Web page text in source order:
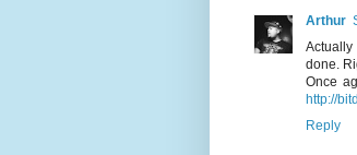
Arthur
done.
Once
http://
Reply